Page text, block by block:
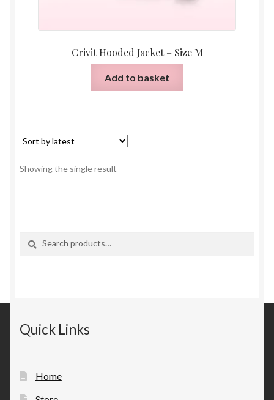
Crivit Hooded Jacket – Size M
Add to basket
Showing the single result
Quick Links
Home